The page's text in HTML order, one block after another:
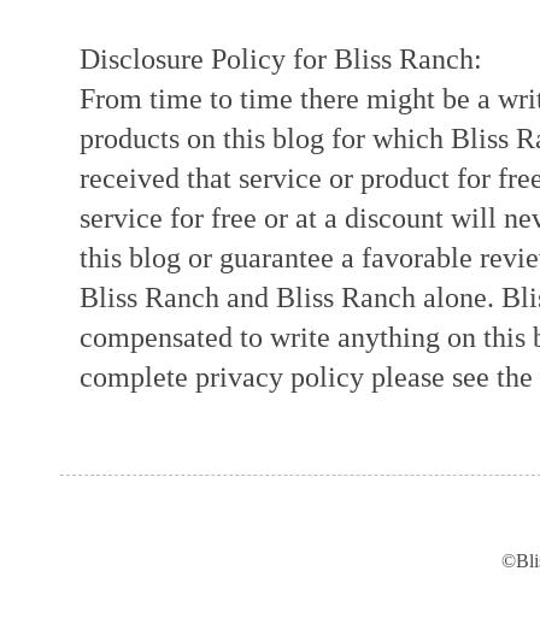
Disclosure Policy for Bliss Ranch:
From time to time there might be a
products on this blog for which Bliss
received that service or product for
service for free or at a discount will
this blog or guarantee a favorable
Bliss Ranch and Bliss Ranch alone.
compensated to write anything on
complete privacy policy please see